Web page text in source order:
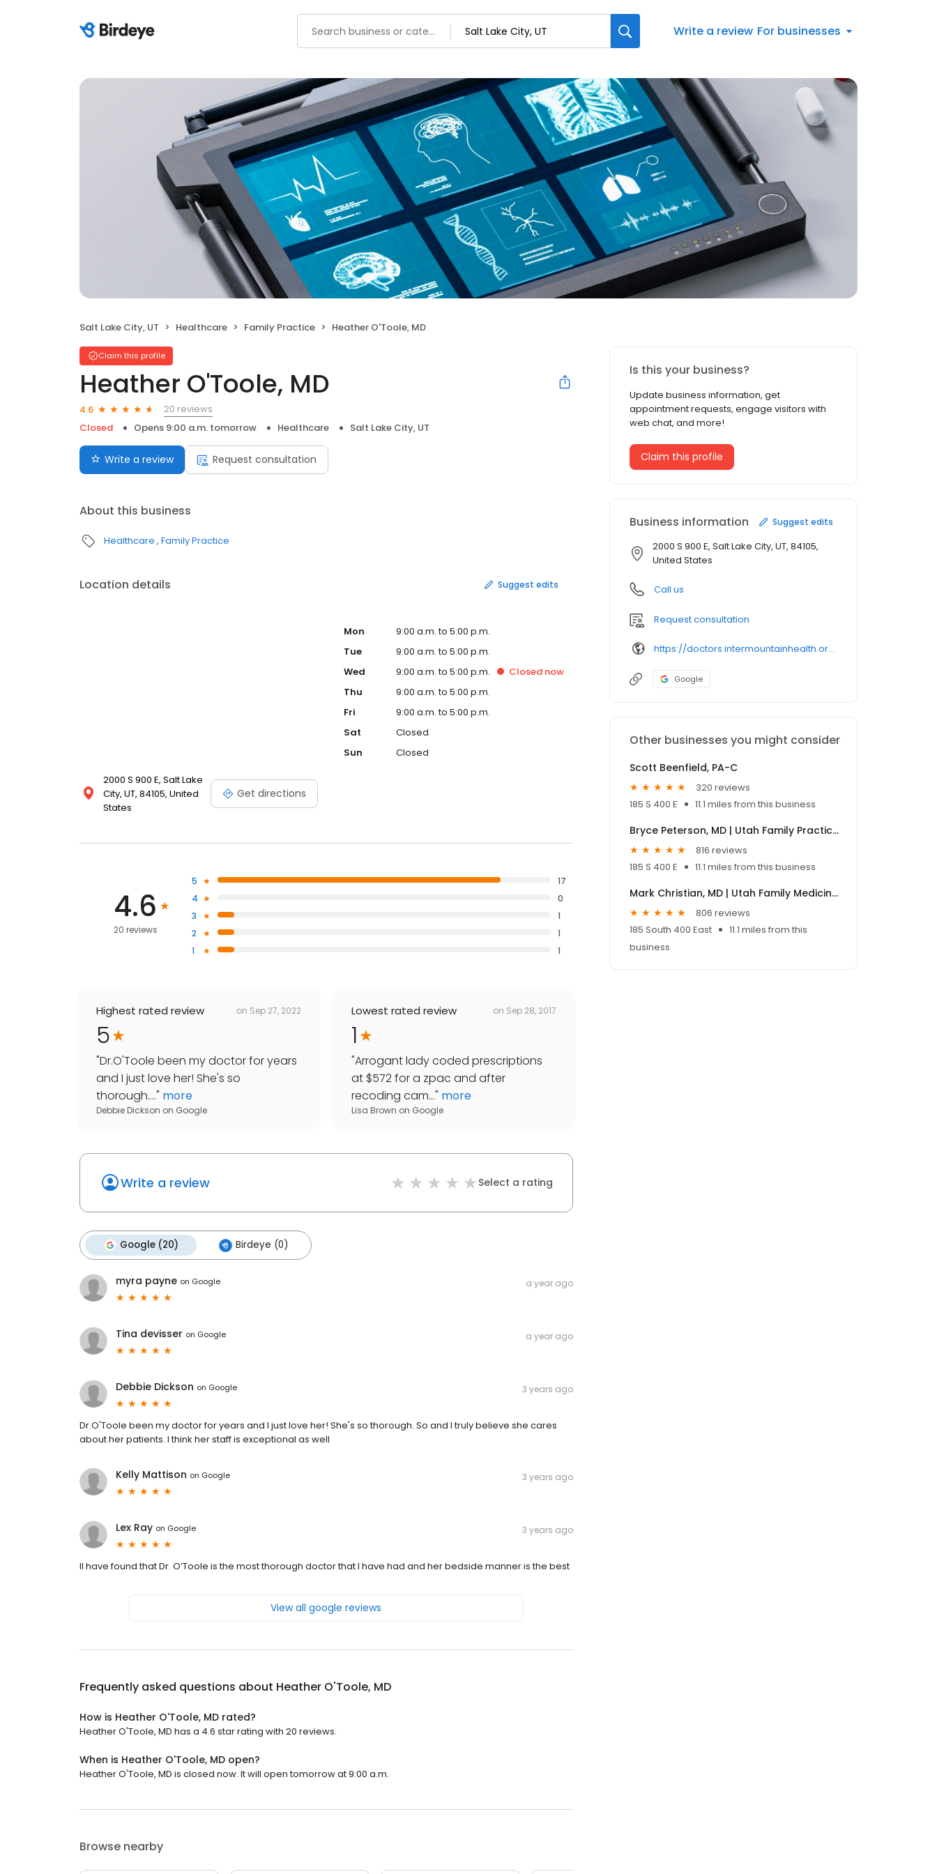
Write a review For businesses
Salt Lake City, UT Healthcare Family Practice Heather O'Toole, MD
Claim this profile
Heather O'Toole, MD
4.6
20 reviews
Closed
Opens 9:00 a.m. tomorrow Healthcare Salt Lake City, UT
Write a review Request consultation
About this business
Healthcare Family Practice
Location details Suggest edits
2000 S 900 E, Salt Lake
City, UT, 84105, United
States
Get directions
Mon
9:00 a.m. to 5:00 p.m.
Tue
9:00 a.m. to 5:00 p.m.
Wed
9:00 a.m. to 5:00 p.m. Closed now
Thu
9:00 a.m. to 5:00 p.m.
Fri
9:00 a.m. to 5:00 p.m.
Sat
Closed
Sun
Closed
4.6
20 reviews
5
17
4
0
3
1
2
1
1
1
Highest rated review on Sep 27, 2022
5
"Dr.O'Toole been my doctor for years
and I just love her! She's so
thorough...." more
Debbie Dickson on Google
Lowest rated review on Sep 28, 2017
1
"Arrogant lady coded prescriptions
at $572 for a zpac and after
recoding cam..." more
Lisa Brown on Google
Write a review Select a rating
Google (20) Birdeye (0)
myra payne on Google a year ago
Tina devisser on Google a year ago
Debbie Dickson on Google 3 years ago
Dr.O'Toole been my doctor for years and I just love her! She's so thorough. So and I truly believe she cares
about her patients. I think her staff is exceptional as well
Kelly Mattison on Google 3 years ago
Lex Ray on Google 3 years ago
II have found that Dr. O’Toole is the most thorough doctor that I have had and her bedside manner is the best
View all google reviews
Frequently asked questions about Heather O'Toole, MD
How is Heather O'Toole, MD rated?
Heather O'Toole, MD has a 4.6 star rating with 20 reviews.
When is Heather O'Toole, MD open?
Heather O'Toole, MD is closed now. It will open tomorrow at 9:00 a.m.
Browse nearby
Is this your business?
Update business information, get
appointment requests, engage visitors with
web chat, and more!
Claim this profile
Business information Suggest edits
2000 S 900 E, Salt Lake City, UT, 84105,
United States
Call us
Request consultation
https://doctors.intermountainhealth.org/provider/heather%2520o%27toole/
Google
Other businesses you might consider
Scott Beenfield, PA-C
320 reviews
185 S 400 E
11.1 miles from this business
Bryce Peterson, MD | Utah Family Practice Physician
816 reviews
185 S 400 E
11.1 miles from this business
Mark Christian, MD | Utah Family Medicine | Urgent Care Physician
806 reviews
185 South 400 East
11.1 miles from this
business